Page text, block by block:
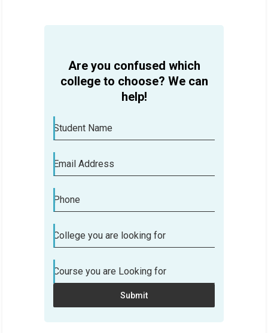
Are you confused which
college to choose? We can
help!
Student Name
Email Address
Phone
College you are looking for
Course you are Looking for
Submit